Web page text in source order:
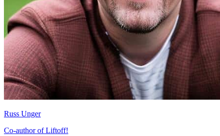
Russ Unger
Co-author of Liftoff!